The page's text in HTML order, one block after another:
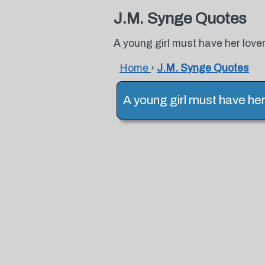
J.M. Synge Quotes
A young girl must have her
Home › J.M. Synge Quotes
A young girl must have